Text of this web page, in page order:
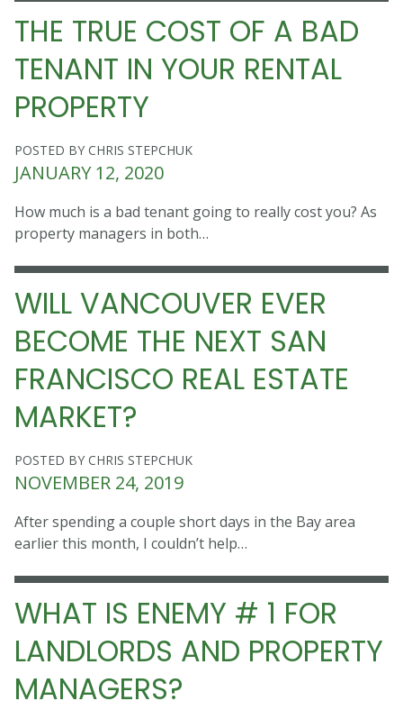
THE TRUE COST OF A BAD
TENANT IN YOUR RENTAL
PROPERTY
POSTED BY CHRIS STEPCHUK
JANUARY 12, 2020
How much is a bad tenant going to really cost you? As
property managers in both…
WILL VANCOUVER EVER
BECOME THE NEXT SAN
FRANCISCO REAL ESTATE
MARKET?
POSTED BY CHRIS STEPCHUK
NOVEMBER 24, 2019
After spending a couple short days in the Bay area
earlier this month, I couldn’t help…
WHAT IS ENEMY # 1 FOR
LANDLORDS AND PROPERTY
MANAGERS?